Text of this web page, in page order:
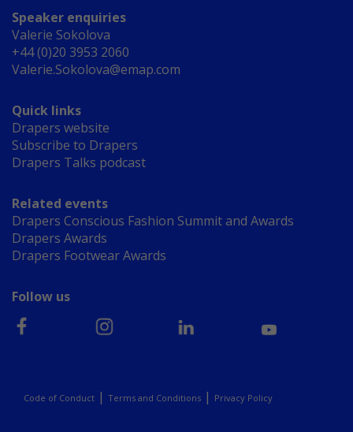
Speaker enquiries
Valerie Sokolova
+44 (0)20 3953 2060
Valerie.Sokolova@emap.com
Quick links
Drapers website
Subscribe to Drapers
Drapers Talks podcast
Related events
Drapers Conscious Fashion Summit and Awards
Drapers Awards
Drapers Footwear Awards
Follow us
Code of Conduct | Terms and Conditions | Privacy Policy